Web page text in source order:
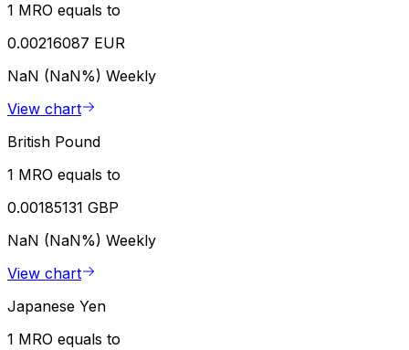
1 MRO equals to
0.00216087 EUR
NaN (NaN%) Weekly
View chart
British Pound
1 MRO equals to
0.00185131 GBP
NaN (NaN%) Weekly
View chart
Japanese Yen
1 MRO equals to